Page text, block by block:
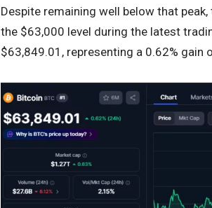
Despite remaining well below that
the $63,000 level during the latest
$63,849.01, representing a 0.62% gain